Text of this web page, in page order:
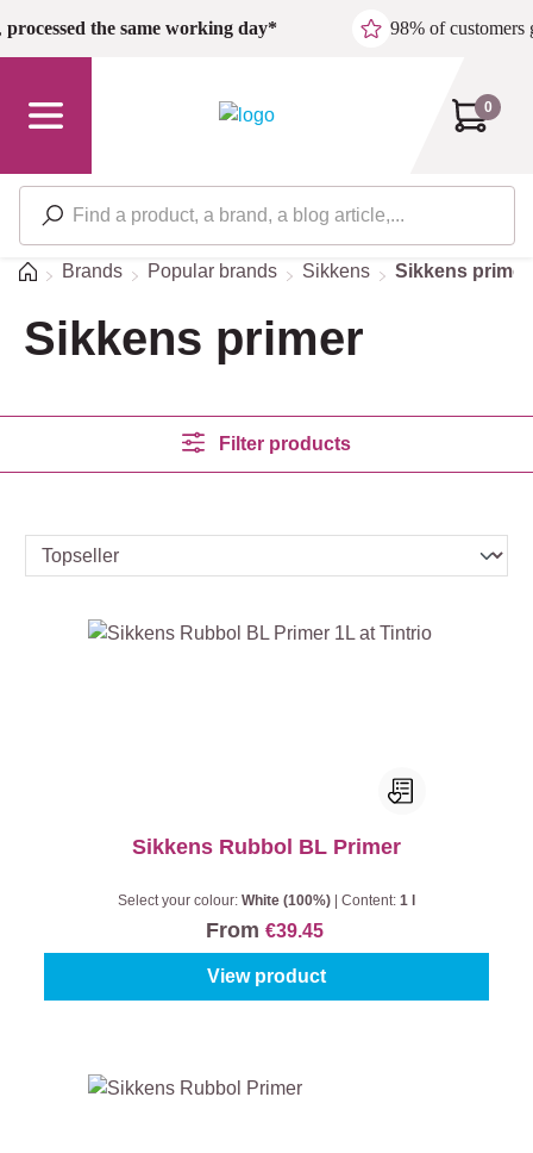
Skip to main content
processed the same working day* 98% of customers
0
HomeBrands Popular brands Sikkens Sikkens primer
Sikkens primer
Filter products
Sikkens Rubbol BL Primer
Select your colour: White (100%) Content: 1 l
From €39.45
View product